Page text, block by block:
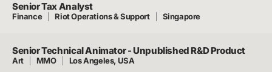
Senior Tax Analyst
Finance Riot Operations & Support Singapore
Senior Technical Animator - Unpublished R&D Product
Art MMO Los Angeles, USA